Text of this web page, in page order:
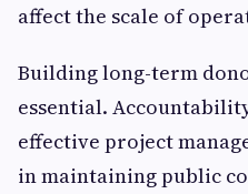
affect the scale of
Building long-term
essential.
effective project
in maintaining public